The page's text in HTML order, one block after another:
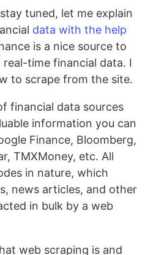
tuned, let me explain
data with the help
is a nice source to
time financial data. I
to scrape from the site.
financial data sources
information you can
Finance, Bloomberg,
TMXMoney, etc. All
in nature, which
news articles, and other
in bulk by a web
web scraping is and